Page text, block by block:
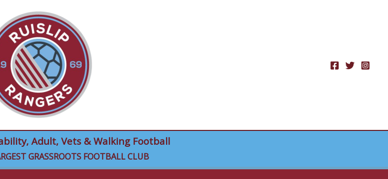
Adult, Vets & Walking Football
GRASSROOTS FOOTBALL CLUB